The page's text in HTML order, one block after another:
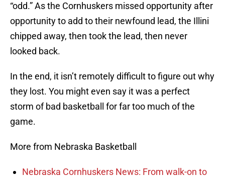
“odd.” As the Cornhuskers missed opportunity after
opportunity to add to their newfound lead, the Illini
chipped away, then took the lead, then never
looked back.
In the end, it isn’t remotely difficult to figure out why
they lost. You might even say it was a perfect
storm of bad basketball for far too much of the
game.
More from Nebraska Basketball
Nebraska Cornhuskers News: From walk-on to